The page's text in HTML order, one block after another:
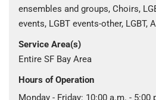
ensembles and groups, Choirs,
events, LGBT events-other, LGBT,
Service Area(s)
Entire SF Bay Area
Hours of Operation
Monday - Friday: 10:00 a.m. - 5:00